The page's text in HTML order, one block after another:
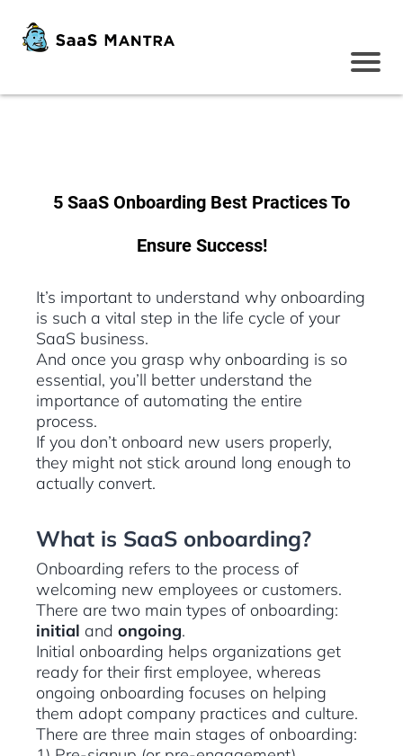
5 SaaS Onboarding Best Practices To
Ensure Success!
It’s important to understand why onboarding
is such a vital step in the life cycle of your
SaaS business.
And once you grasp why onboarding is so
essential, you’ll better understand the
importance of automating the entire
process.
If you don’t onboard new users properly,
they might not stick around long enough to
actually convert.
What is SaaS onboarding?
Onboarding refers to the process of
welcoming new employees or customers.
There are two main types of onboarding:
initial and ongoing.
Initial onboarding helps organizations get
ready for their first employee, whereas
ongoing onboarding focuses on helping
them adopt company practices and culture.
There are three main stages of onboarding: